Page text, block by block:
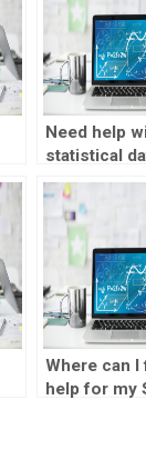
Need help
statistical
Where can I
help for my